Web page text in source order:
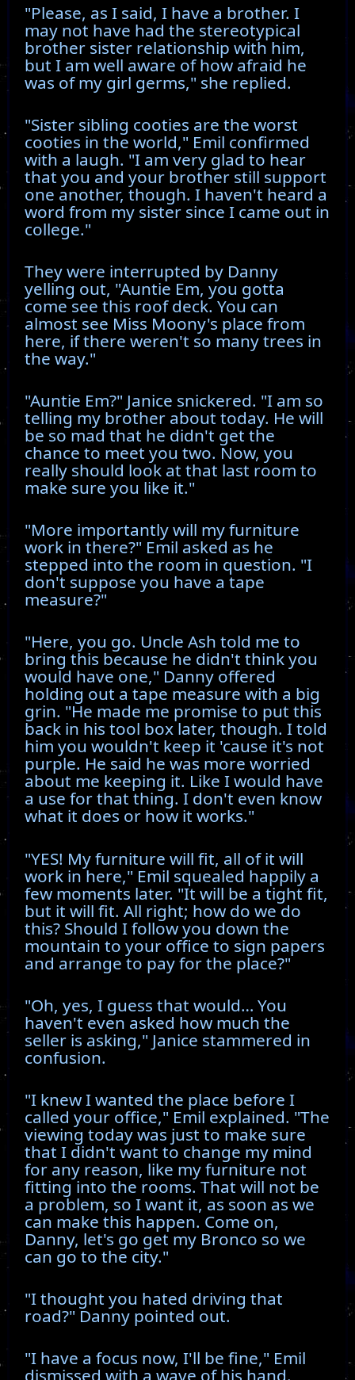
"Please, as I said, I have a brother. I
may not have had the stereotypical
brother sister relationship with him,
but I am well aware of how afraid he
was of my girl germs," she replied.
"Sister sibling cooties are the worst
cooties in the world," Emil confirmed
with a laugh. "I am very glad to hear
that you and your brother still support
one another, though. I haven't heard a
word from my sister since I came out in
college."
They were interrupted by Danny
yelling out, "Auntie Em, you gotta
come see this roof deck. You can
almost see Miss Moony's place from
here, if there weren't so many trees in
the way."
"Auntie Em?" Janice snickered. "I am so
telling my brother about today. He will
be so mad that he didn't get the
chance to meet you two. Now, you
really should look at that last room to
make sure you like it."
"More importantly will my furniture
work in there?" Emil asked as he
stepped into the room in question. "I
don't suppose you have a tape
measure?"
"Here, you go. Uncle Ash told me to
bring this because he didn't think you
would have one," Danny offered
holding out a tape measure with a big
grin. "He made me promise to put this
back in his tool box later, though. I told
him you wouldn't keep it 'cause it's not
purple. He said he was more worried
about me keeping it. Like I would have
a use for that thing. I don't even know
what it does or how it works."
"YES! My furniture will fit, all of it will
work in here," Emil squealed happily a
few moments later. "It will be a tight fit,
but it will fit. All right; how do we do
this? Should I follow you down the
mountain to your office to sign papers
and arrange to pay for the place?"
"Oh, yes, I guess that would… You
haven't even asked how much the
seller is asking," Janice stammered in
confusion.
"I knew I wanted the place before I
called your office," Emil explained. "The
viewing today was just to make sure
that I didn't want to change my mind
for any reason, like my furniture not
fitting into the rooms. That will not be
a problem, so I want it, as soon as we
can make this happen. Come on,
Danny, let's go get my Bronco so we
can go to the city."
"I thought you hated driving that
road?" Danny pointed out.
"I have a focus now, I'll be fine," Emil
dismissed with a wave of his hand.